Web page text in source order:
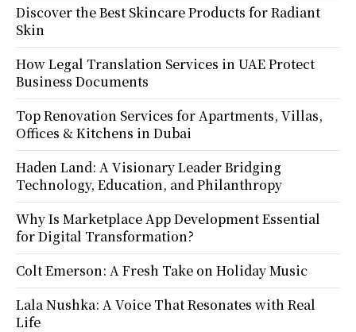
Discover the Best Skincare Products for Radiant
Skin
How Legal Translation Services in UAE Protect
Business Documents
Top Renovation Services for Apartments, Villas,
Offices & Kitchens in Dubai
Haden Land: A Visionary Leader Bridging
Technology, Education, and Philanthropy
Why Is Marketplace App Development Essential
for Digital Transformation?
Colt Emerson: A Fresh Take on Holiday Music
Lala Nushka: A Voice That Resonates with Real
Life